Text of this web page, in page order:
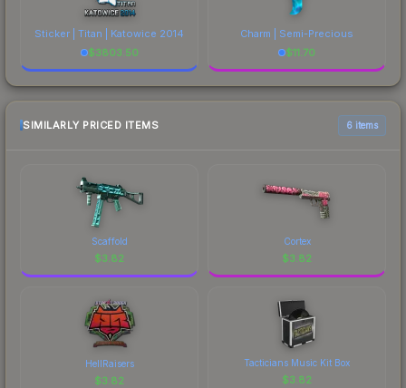
Sticker | Titan | Katowice 2014
$3803.50
Charm | Semi-Precious
$11.70
SIMILARLY PRICED ITEMS 6 items
Scaffold
$3.82
Cortex
$3.82
HellRaisers
$3.82
Tacticians Music Kit Box
$3.82